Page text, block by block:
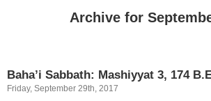
Archive for
Baha’i Sabbath: Mashiyyat 3, 174
Friday, September 29th, 2017